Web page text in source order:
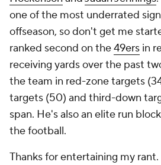
one of the most underrated
offseason, so don't get me
ranked second on the49ers in
receiving yards over the past
the team in red-zone targets
targets (50) and third-down
span. He's also an elite run
the football.
Thanks for entertaining my rant.